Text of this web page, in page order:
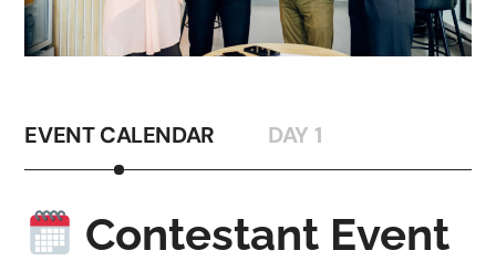
EVENT CALENDAR DAY 1
Contestant Event